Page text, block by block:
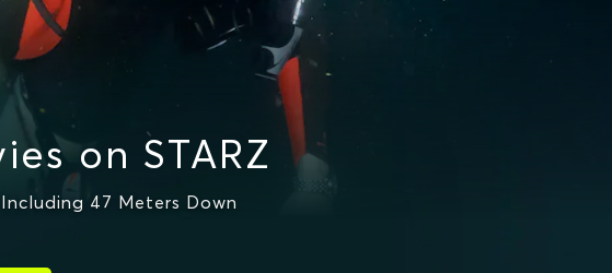
on STARZ
47 Meters Down